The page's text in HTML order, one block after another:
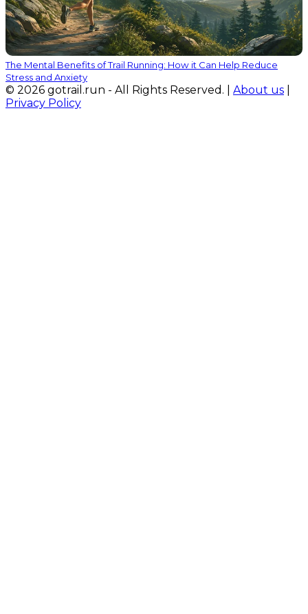
The Mental Benefits of Trail Running: How it Can Help Reduce
Stress and Anxiety
© 2026 gotrail.run - All Rights Reserved. | About us
Privacy Policy